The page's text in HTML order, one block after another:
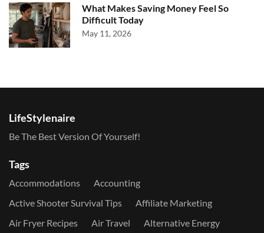
What Makes Saving Money Feel So
Difficult Today
May 11, 2026
LifeStylenaire
Be The Best Version Of Yourself!
Tags
Accommodations
Accounting
Active Shooter Survival Tips
Affiliate Marketing
Air Fryer Recipes
Air Travel
Alternative Energy